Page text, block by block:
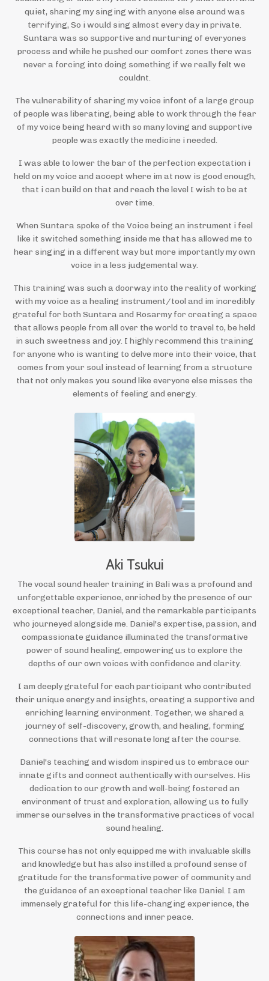
quiet, sharing my singing with anyone else around was
terrifying, So i would sing almost every day in private.
Suntara was so supportive and nurturing of everyones
process and while he pushed our comfort zones there was
never a forcing into doing something if we really felt we
couldnt.
The vulnerability of sharing my voice infont of a large group
of people was liberating, being able to work through the fear
of my voice being heard with so many loving and supportive
people was exactly the medicine i needed.
I was able to lower the bar of the perfection expectation i
held on my voice and accept where im at now is good enough,
that i can build on that and reach the level I wish to be at
over time.
When Suntara spoke of the Voice being an instrument i feel
like it switched something inside me that has allowed me to
hear singing in a different way but more importantly my own
voice in a less judgemental way.
This training was such a doorway into the reality of working
with my voice as a healing instrument/tool and im incredibly
grateful for both Suntara and Rosarmy for creating a space
that allows people from all over the world to travel to, be held
in such sweetness and joy. I highly recommend this training
for anyone who is wanting to delve more into their voice, that
comes from your soul instead of learning from a structure
that not only makes you sound like everyone else misses the
elements of feeling and energy.
Aki Tsukui
The vocal sound healer training in Bali was a profound and
unforgettable experience, enriched by the presence of our
exceptional teacher, Daniel, and the remarkable participants
who journeyed alongside me. Daniel's expertise, passion, and
compassionate guidance illuminated the transformative
power of sound healing, empowering us to explore the
depths of our own voices with confidence and clarity.
I am deeply grateful for each participant who contributed
their unique energy and insights, creating a supportive and
enriching learning environment. Together, we shared a
journey of self-discovery, growth, and healing, forming
connections that will resonate long after the course.
Daniel's teaching and wisdom inspired us to embrace our
innate gifts and connect authentically with ourselves. His
dedication to our growth and well-being fostered an
environment of trust and exploration, allowing us to fully
immerse ourselves in the transformative practices of vocal
sound healing.
This course has not only equipped me with invaluable skills
and knowledge but has also instilled a profound sense of
gratitude for the transformative power of community and
the guidance of an exceptional teacher like Daniel. I am
immensely grateful for this life-changing experience, the
connections and inner peace.